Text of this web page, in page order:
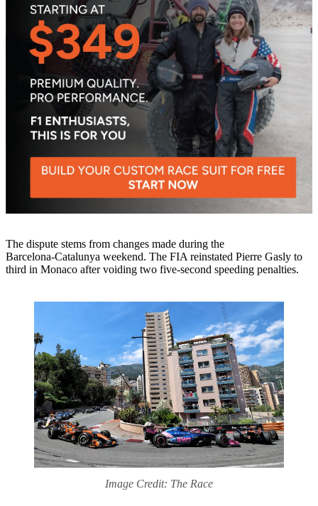
The dispute stems from changes made during the
Barcelona‑Catalunya weekend. The FIA reinstated Pierre Gasly to
third in Monaco after voiding two five‑second speeding penalties.
Image Credit: The Race